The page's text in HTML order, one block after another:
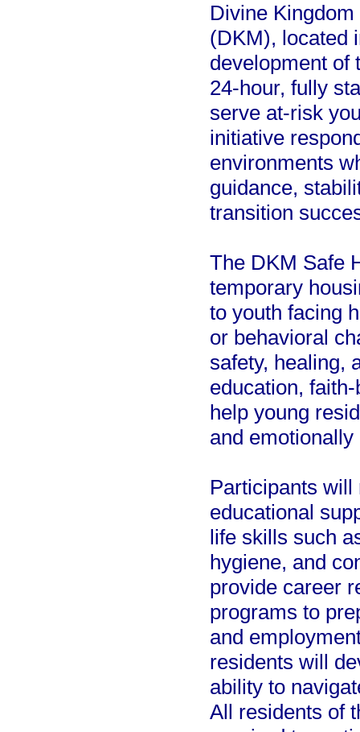
Divine
(DKM), located
development of
24-hour, fully
serve at-risk
initiative
environments
guidance,
transition
The DKM Safe
temporary
to youth facing
or behavioral
safety, healing,
education,
help young
and
Participants
educational
life skills such
hygiene, and
provide career
programs to
and
residents will
ability to
All residents of